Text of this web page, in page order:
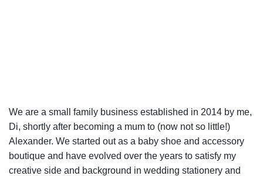
We are a small family business established in 2014 by me,
Di, shortly after becoming a mum to (now not so little!)
Alexander. We started out as a baby shoe and accessory
boutique and have evolved over the years to satisfy my
creative side and background in wedding stationery and